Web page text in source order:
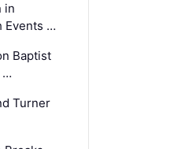
in
Events …
Baptist
…
Turner